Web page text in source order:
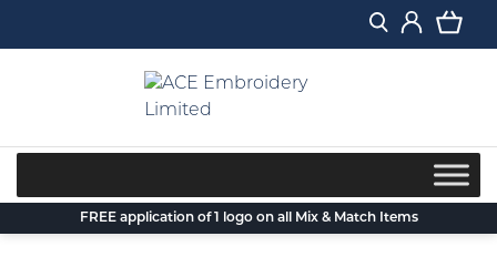
FREE application of 1 logo on all Mix & Match Items